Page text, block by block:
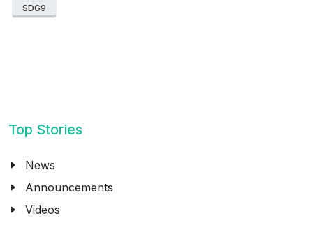
SDG9
Top Stories
News
Announcements
Videos